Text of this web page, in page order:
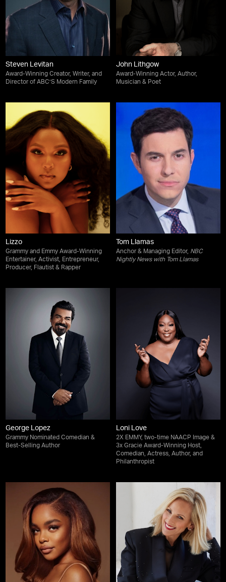
Steven Levitan
Award-Winning Creator, Writer, and
Director of ABC’S Modern Family
John Lithgow
Award-Winning Actor, Author,
Musician & Poet
Lizzo
Grammy and Emmy Award-Winning
Entertainer, Activist, Entrepreneur,
Producer, Flautist & Rapper
Tom Llamas
Anchor & Managing Editor, NBC
Nightly News with Tom Llamas
George Lopez
Grammy Nominated Comedian &
Best-Selling Author
Loni Love
2X EMMY, two-time NAACP Image &
3x Gracie Award-Winning Host,
Comedian, Actress, Author, and
Philanthropist